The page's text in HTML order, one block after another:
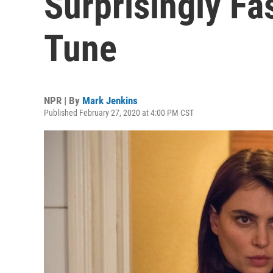
Tune
NPR | By Mark Jenkins
Published February 27, 2020 at 4:00 PM CST